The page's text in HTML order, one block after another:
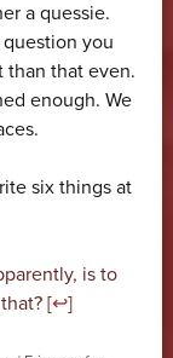
a quessie.
you
than that even.
enough. We
six things at
is to
[↩]